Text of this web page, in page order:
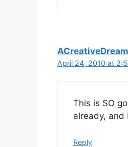
April 24, 2010 at
This is SO
already,
Reply